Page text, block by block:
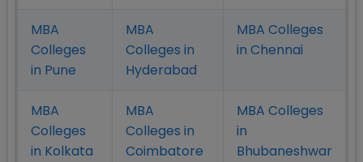
MBA
Colleges
in Pune
MBA
Colleges in
Hyderabad
MBA Colleges
in Chennai
MBA
Colleges
in Kolkata
MBA
Colleges in
Coimbatore
MBA Colleges
in
Bhubaneshwar